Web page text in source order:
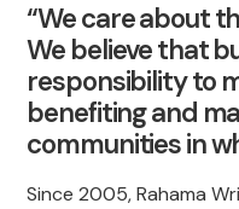
“We care about
We believe that
responsibility to
benefiting and
communities in
Since 2005, Rahama